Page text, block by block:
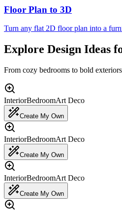
Floor Plan to 3D
Turn any flat 2D floor plan into a
Explore Design Ideas
From cozy bedrooms to bold
InteriorBedroomArt Deco
Create My Own
InteriorBedroomArt Deco
Create My Own
InteriorBedroomArt Deco
Create My Own